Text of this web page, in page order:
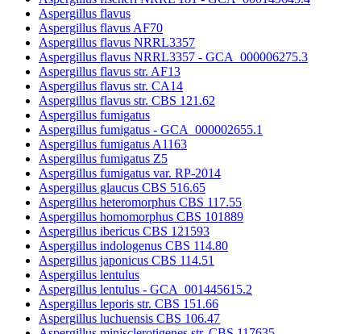
Aspergillus flavus
Aspergillus flavus AF70
Aspergillus flavus NRRL3357
Aspergillus flavus NRRL3357 - GCA_000006275.3
Aspergillus flavus str. AF13
Aspergillus flavus str. CA14
Aspergillus flavus str. CBS 121.62
Aspergillus fumigatus
Aspergillus fumigatus - GCA_000002655.1
Aspergillus fumigatus A1163
Aspergillus fumigatus Z5
Aspergillus fumigatus var. RP-2014
Aspergillus glaucus CBS 516.65
Aspergillus heteromorphus CBS 117.55
Aspergillus homomorphus CBS 101889
Aspergillus ibericus CBS 121593
Aspergillus indologenus CBS 114.80
Aspergillus japonicus CBS 114.51
Aspergillus lentulus
Aspergillus lentulus - GCA_001445615.2
Aspergillus leporis str. CBS 151.66
Aspergillus luchuensis CBS 106.47